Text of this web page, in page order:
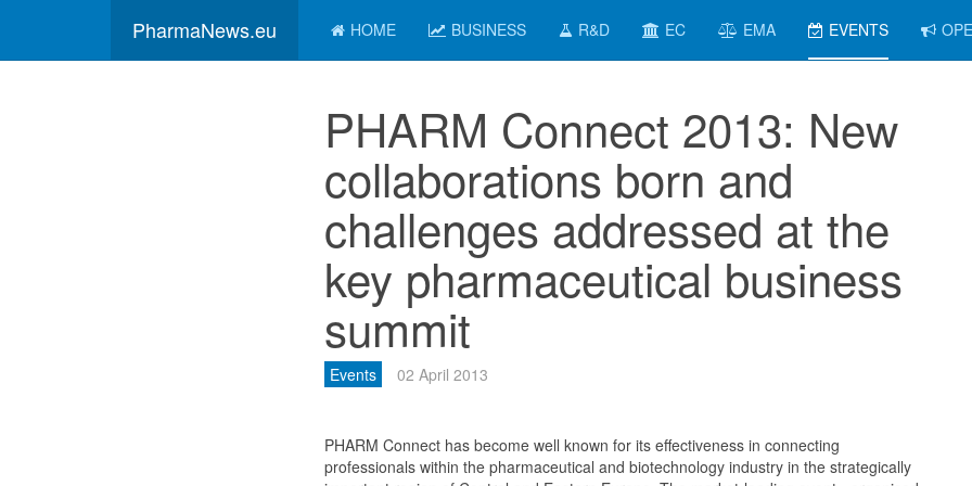
PharmaNews.eu HOME BUSINESS R&D EC EMA EVENTS
PHARM Connect 2013: New
collaborations born and
challenges addressed at the
key pharmaceutical business
summit
Events 02 April 2013
PHARM Connect has become well known for its effectiveness in connecting
professionals within the pharmaceutical and biotechnology industry in the strategically